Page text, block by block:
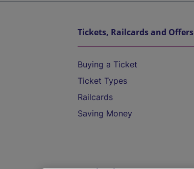
Tickets, Railcards and Offers
Buying a Ticket
Ticket Types
Railcards
Saving Money